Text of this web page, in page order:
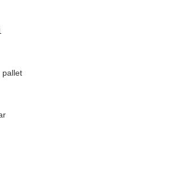
pallet